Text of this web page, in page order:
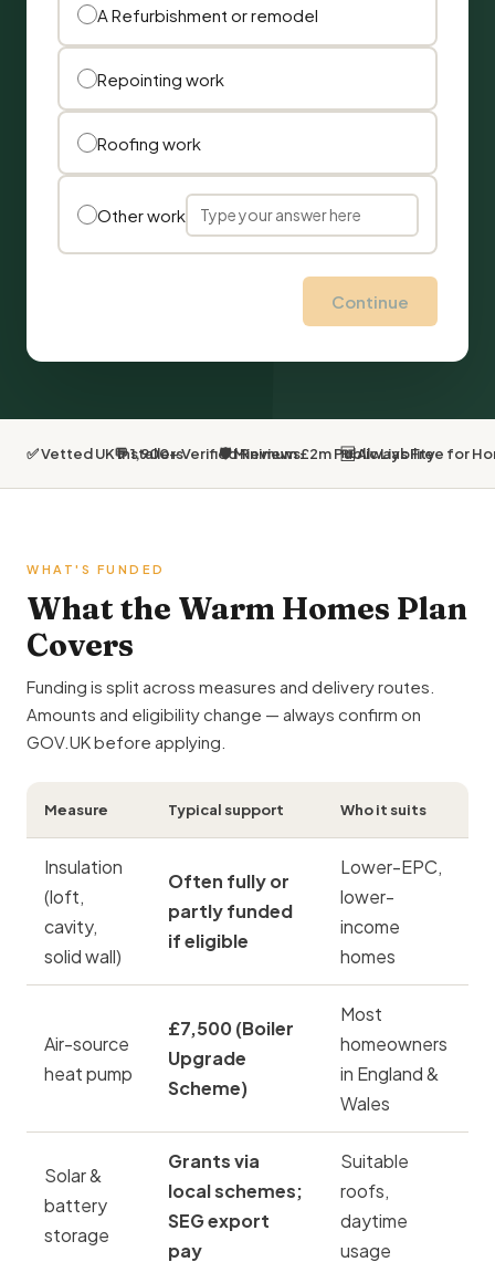
A Refurbishment or remodel
Repointing work
Roofing work
Other work
Continue
✅ Vetted UK Installers💬 1,900+ Verified Reviews🛡 Minimum £2m Public Liability
🆓 Always Free for
WHAT'S FUNDED
What the Warm Homes Plan
Covers
Funding is split across measures and delivery routes.
Amounts and eligibility change — always confirm on
GOV.UK before applying.
Measure Typical support Who it suits
Insulation
(loft,
cavity,
solid wall)
Often fully or
partly funded
if eligible
Lower-EPC,
lower-
income
homes
Air-source
heat pump
£7,500 (Boiler
Upgrade
Scheme)
Most
homeowners
in England &
Wales
Solar &
battery
storage
Grants via
local schemes;
SEG export
pay
Suitable
roofs,
daytime
usage